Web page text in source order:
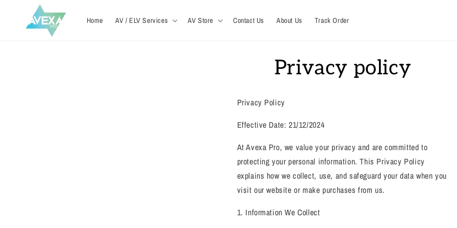
Skip to
content
Home AV / ELV Services AV Store Contact Us About Us Track Order
Privacy policy
Privacy Policy
Effective Date: 21/12/2024
At Avexa Pro, we value your privacy and are committed to
protecting your personal information. This Privacy Policy
explains how we collect, use, and safeguard your data when you
visit our website or make purchases from us.
1. Information We Collect